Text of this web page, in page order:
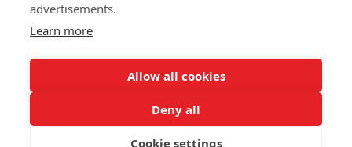
NG2 3NG.
Registered in England and Wales.
advertisements.
Learn more
Allow all cookies
Deny all
Cookie settings